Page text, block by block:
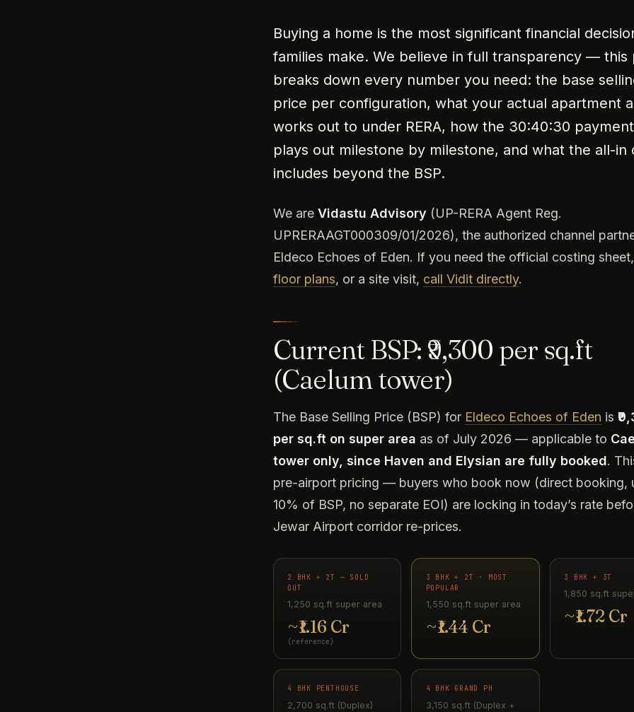
Buying a home is the most significant financial
families make. We believe in full transparency — this
breaks down every number you need: the base
price per configuration, what your actual apartment
works out to under RERA, how the 30:40:30
plays out milestone by milestone, and what the all-in
includes beyond the BSP.
We are Vidastu Advisory (UP-RERA Agent Reg.
UPRERAAGT000309/01/2026), the authorized channel
Eldeco Echoes of Eden. If you need the official costing sheet,
floor plans, or a site visit, call Vidit directly.
Current BSP: ₹9,300 per sq.ft
(Caelum tower)
The Base Selling Price (BSP) for Eldeco Echoes of Eden is
per sq.ft on super area as of July 2026 — applicable to
tower only, since Haven and Elysian are fully booked.
pre-airport pricing — buyers who book now (direct booking,
10% of BSP, no separate EOI) are locking in today’s rate
Jewar Airport corridor re-prices.
2 BHK + 2T — SOLD
OUT
1,250 sq.ft super area
~₹1.16 Cr
(reference)
3 BHK + 2T · MOST
POPULAR
1,550 sq.ft super area
~₹1.44 Cr
3 BHK + 3T
1,850 sq.ft
~₹1.72 Cr
4 BHK PENTHOUSE
2,700 sq.ft (Duplex)
4 BHK GRAND PH
3,150 sq.ft (Duplex +